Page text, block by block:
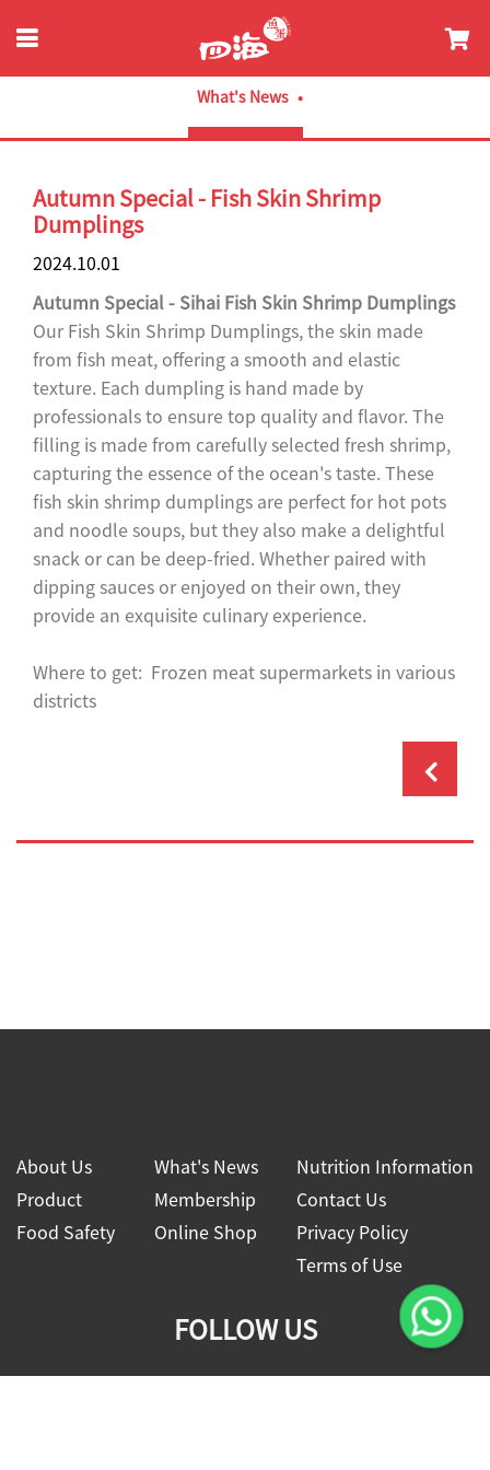
What's News
Autumn Special - Fish Skin Shrimp
Dumplings
2024.10.01
Autumn Special - Sihai Fish Skin Shrimp Dumplings
Our Fish Skin Shrimp Dumplings, the skin made
from fish meat, offering a smooth and elastic
texture. Each dumpling is hand made by
professionals to ensure top quality and flavor. The
filling is made from carefully selected fresh shrimp,
capturing the essence of the ocean's taste. These
fish skin shrimp dumplings are perfect for hot pots
and noodle soups, but they also make a delightful
snack or can be deep-fried. Whether paired with
dipping sauces or enjoyed on their own, they
provide an exquisite culinary experience.
Where to get: Frozen meat supermarkets in various
districts
FOLLOW US
About Us
Product
Food Safety
What's News
Membership
Online Shop
Nutrition Information
Contact Us
Privacy Policy
Terms of Use